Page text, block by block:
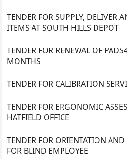
TENDER FOR SUPPLY, DELIVER
ITEMS AT SOUTH HILLS DEPOT
TENDER FOR RENEWAL OF
MONTHS
TENDER FOR CALIBRATION
TENDER FOR ERGONOMIC
HATFIELD OFFICE
TENDER FOR ORIENTATION AND
FOR BLIND EMPLOYEE